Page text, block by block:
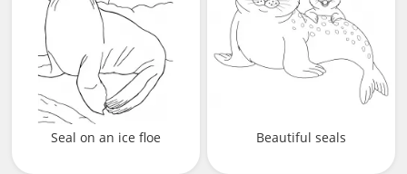
Seal on an ice floe Beautiful seals